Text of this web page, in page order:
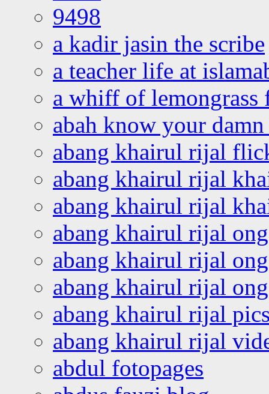
9498
a kadir jasin the scribe
a teacher life at
a whiff of lemongrass
abah know your
abang khairul rijal
abang khairul rijal
abang khairul rijal
abang khairul rijal
abang khairul rijal
abang khairul rijal
abang khairul rijal
abang khairul rijal
abdul fotopages